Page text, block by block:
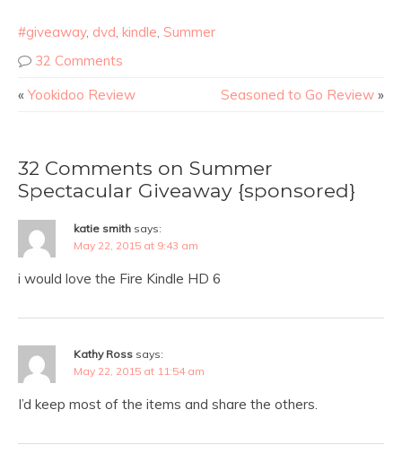
#giveaway, dvd, kindle, Summer
32 Comments
« Yookidoo Review Seasoned to Go Review »
32 Comments on Summer
Spectacular Giveaway {sponsored}
katie smith says:
May 22, 2015 at 9:43 am
i would love the Fire Kindle HD 6
Kathy Ross says:
May 22, 2015 at 11:54 am
I’d keep most of the items and share the others.